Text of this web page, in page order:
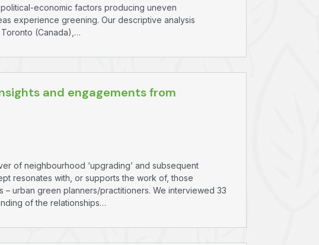
economic factors producing uneven
experience greening. Our descriptive analysis
(Canada),…
and engagements from
of neighbourhood ‘upgrading’ and subsequent
resonates with, or supports the work of, those
urban green planners/practitioners. We interviewed 33
of the relationships…